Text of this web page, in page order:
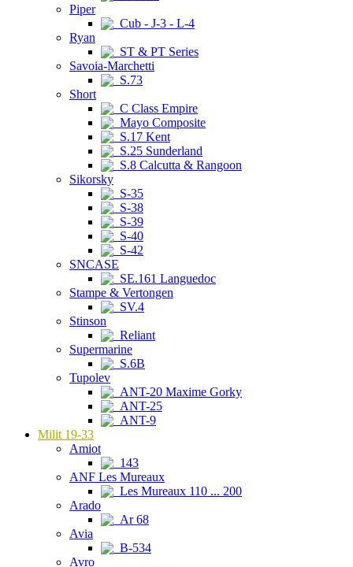
Piper
Cub - J-3 - L-4
Ryan
ST & PT Series
Savoia-Marchetti
S.73
Short
C Class Empire
Mayo Composite
S.17 Kent
S.25 Sunderland
S.8 Calcutta & Rangoon
Sikorsky
S-35
S-38
S-39
S-40
S-42
SNCASE
SE.161 Languedoc
Stampe & Vertongen
SV.4
Stinson
Reliant
Supermarine
S.6B
Tupolev
ANT-20 Maxime Gorky
ANT-25
ANT-9
Milit 19-33
Amiot
143
ANF Les Mureaux
Les Mureaux 110 ... 200
Arado
Ar 68
Avia
B-534
Avro